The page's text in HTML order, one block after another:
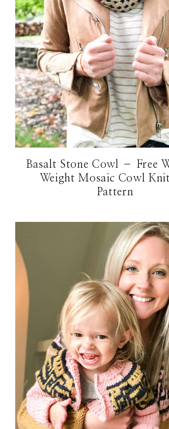
HOME
ABOUT ME
PATTERNS
KNITTING
FREE RESOURCES
CONTACT
InstagramFacebookPinterest
TikTok
Basalt Stone Cowl – Free
Weight Mosaic Cowl
Pattern